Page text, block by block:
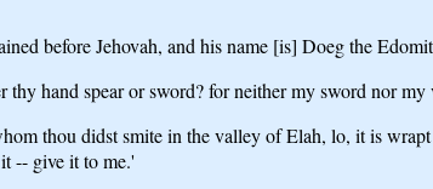
before Jehovah, and his name [is] Doeg the
hand spear or sword? for neither my sword nor
thou didst smite in the valley of Elah, lo, it is
-- give it to me.'